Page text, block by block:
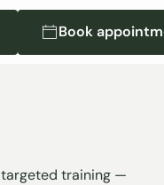
BookBook
targeted training —